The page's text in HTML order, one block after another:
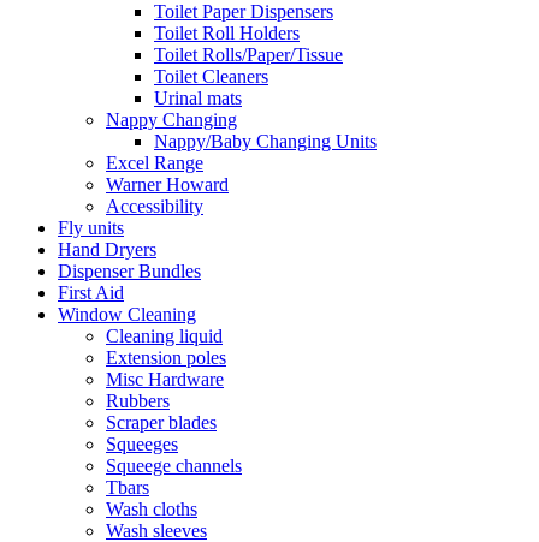
Toilet Paper Dispensers
Toilet Roll Holders
Toilet Rolls/Paper/Tissue
Toilet Cleaners
Urinal mats
Nappy Changing
Nappy/Baby Changing Units
Excel Range
Warner Howard
Accessibility
Fly units
Hand Dryers
Dispenser Bundles
First Aid
Window Cleaning
Cleaning liquid
Extension poles
Misc Hardware
Rubbers
Scraper blades
Squeeges
Squeege channels
Tbars
Wash cloths
Wash sleeves